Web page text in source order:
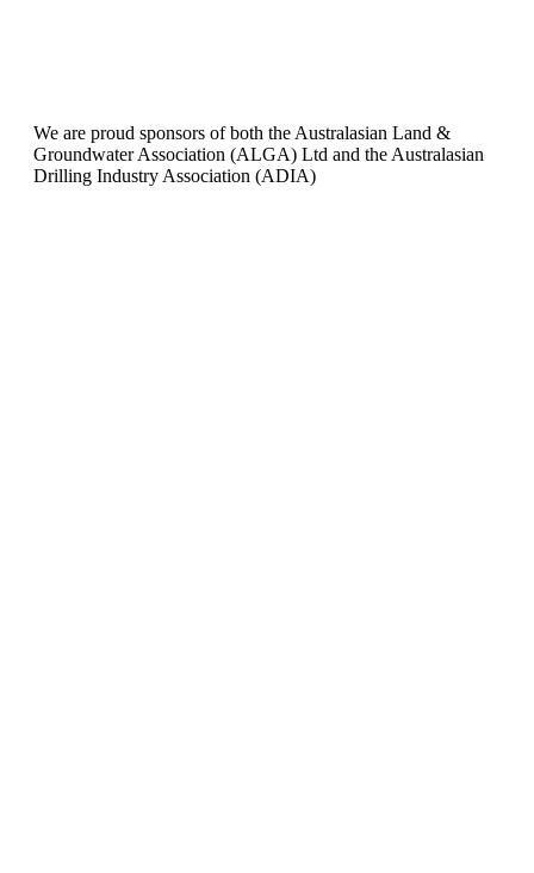
We are proud sponsors of both the Australasian Land &
Groundwater Association (ALGA) Ltd and the Australasian
Drilling Industry Association (ADIA)